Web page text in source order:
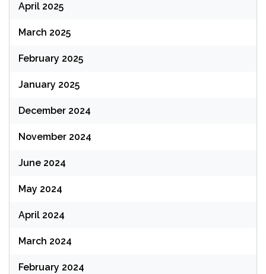
April 2025
March 2025
February 2025
January 2025
December 2024
November 2024
June 2024
May 2024
April 2024
March 2024
February 2024